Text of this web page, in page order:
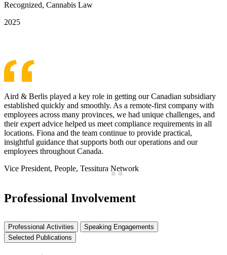
Recognized, Cannabis Law
2025
Aird & Berlis played a key role in getting our Canadian subsidiary
established quickly and smoothly. As a remote-first company with
employees across many provinces, we had unique challenges, and
their expert advice helped us meet compliance requirements in all
locations. Fiona and the team continue to provide practical,
insightful guidance that supports both our operations and our
employees throughout Canada.
Vice President, People, Tessitura Network
Professional Involvement
Professional Activities
Speaking Engagements
Selected Publications